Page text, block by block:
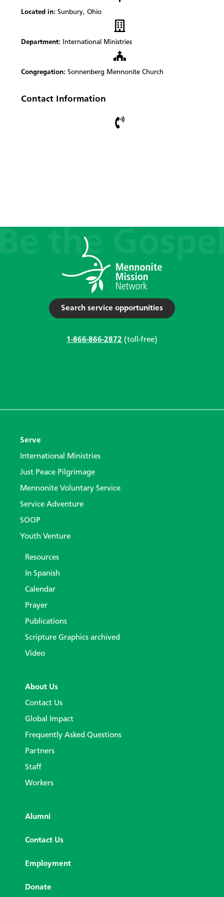
Located in: Sunbury, Ohio
Department: International Ministries
Congregation: Sonnenberg Mennonite Church
Contact Information
Search service opportunities
1-866-866-2872 (toll-free)
Serve
International Ministries
Just Peace Pilgrimage
Mennonite Voluntary Service
Service Adventure
SOOP
Youth Venture
Resources
In Spanish
Calendar
Prayer
Publications
Scripture Graphics archived
Video
About Us
Contact Us
Global Impact
Frequently Asked Questions
Partners
Staff
Workers
Alumni
Contact Us
Employment
Donate